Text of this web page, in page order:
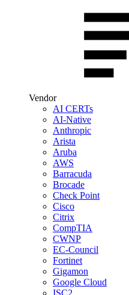
Vendor
AI CERTs
AI-Native
Anthropic
Arista
Aruba
AWS
Barracuda
Brocade
Check Point
Cisco
Citrix
CompTIA
CWNP
EC-Council
Fortinet
Gigamon
Google Cloud
ISC2